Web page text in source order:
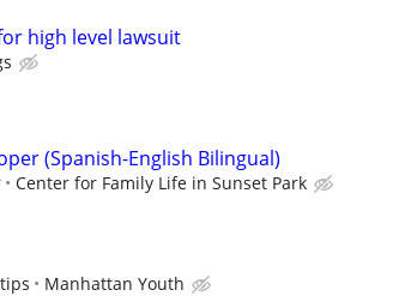
high level lawsuit
(Spanish-English Bilingual)
Center for Family Life in Sunset Park
Manhattan Youth